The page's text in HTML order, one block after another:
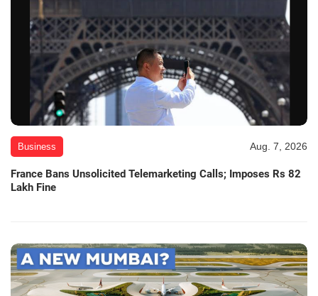
Business Aug. 7, 2026
France Bans Unsolicited Telemarketing Calls; Imposes Rs 82
Lakh Fine